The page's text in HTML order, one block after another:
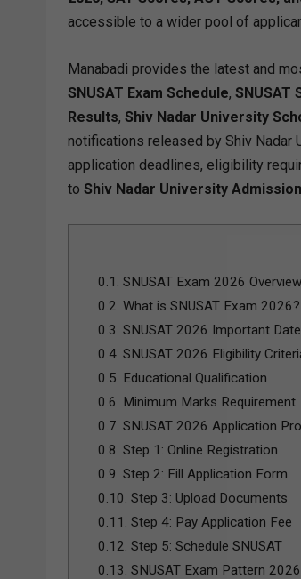
accessible to a wider pool of
Manabadi provides the latest and
SNUSAT Exam Schedule, SNUSAT
Results, Shiv Nadar University
notifications released by Shiv Nadar
application deadlines, eligibility
to Shiv Nadar University
0.1. SNUSAT Exam 2026 Overview
0.2. What is SNUSAT Exam 2026?
0.3. SNUSAT 2026 Important
0.4. SNUSAT 2026 Eligibility
0.5. Educational Qualification
0.6. Minimum Marks Requirement
0.7. SNUSAT 2026 Application
0.8. Step 1: Online Registration
0.9. Step 2: Fill Application Form
0.10. Step 3: Upload Documents
0.11. Step 4: Pay Application Fee
0.12. Step 5: Schedule SNUSAT
0.13. SNUSAT Exam Pattern 2026